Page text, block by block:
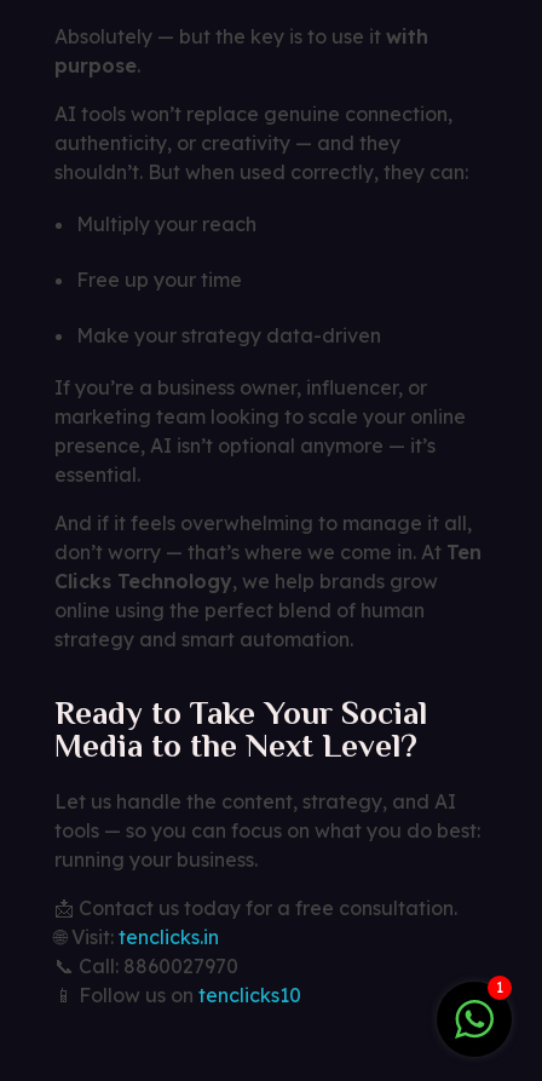
Absolutely — but the key is to use it with
purpose.
AI tools won’t replace genuine connection,
authenticity, or creativity — and they
shouldn’t. But when used correctly, they can:
Multiply your reach
Free up your time
Make your strategy data-driven
If you’re a business owner, influencer, or
marketing team looking to scale your online
presence, AI isn’t optional anymore — it’s
essential.
And if it feels overwhelming to manage it all,
don’t worry — that’s where we come in. At Ten
Clicks Technology, we help brands grow
online using the perfect blend of human
strategy and smart automation.
Ready to Take Your Social
Media to the Next Level?
Let us handle the content, strategy, and AI
tools — so you can focus on what you do best:
running your business.
📩 Contact us today for a free consultation.
🌐 Visit: tenclicks.in
📞 Call: 8860027970
📱 Follow us on tenclicks10 1